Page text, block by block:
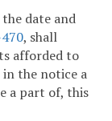
date and
, shall
afforded to
the notice a
a part of, this